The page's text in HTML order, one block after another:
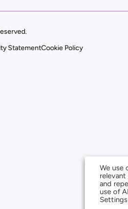
StatementCookie Policy
We use
and
use of